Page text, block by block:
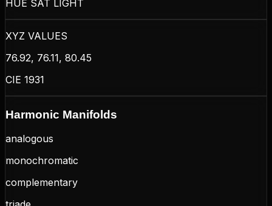
HUE SAT LIGHT
XYZ VALUES
76.92, 76.11, 80.45
CIE 1931
Harmonic Manifolds
analogous
monochromatic
complementary